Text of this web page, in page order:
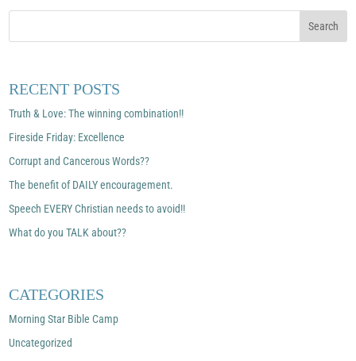
RECENT POSTS
Truth & Love: The winning combination!!
Fireside Friday: Excellence
Corrupt and Cancerous Words??
The benefit of DAILY encouragement.
Speech EVERY Christian needs to avoid!!
What do you TALK about??
CATEGORIES
Morning Star Bible Camp
Uncategorized